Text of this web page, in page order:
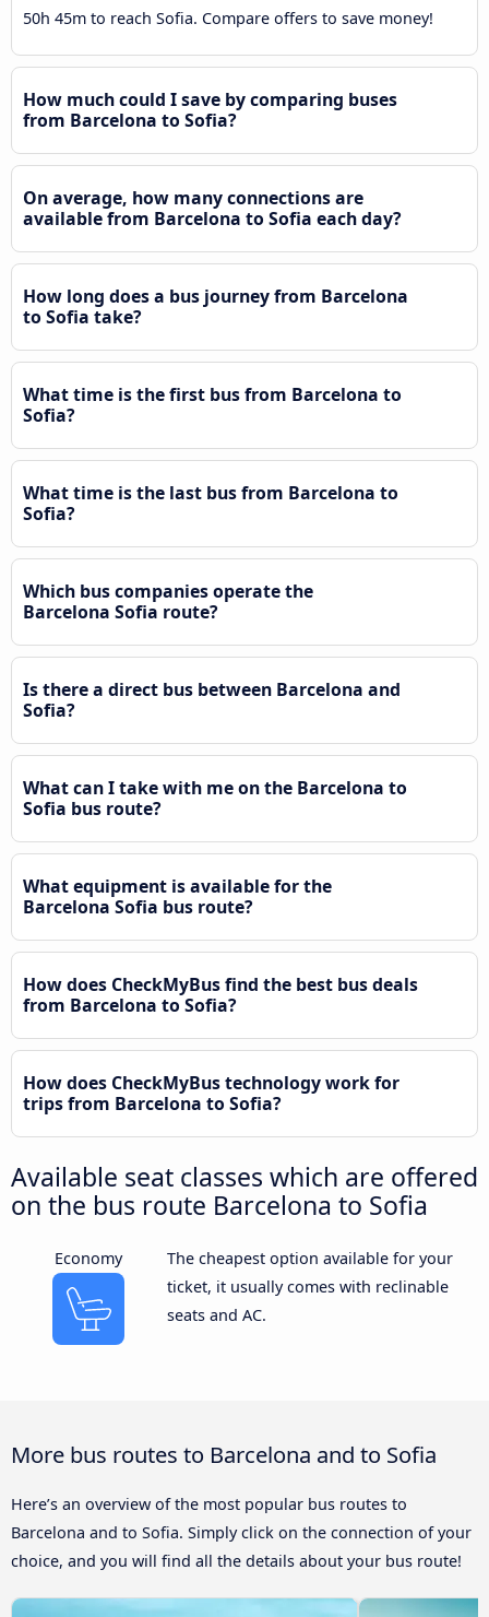
50h 45m to reach Sofia. Compare offers to save money!
How much could I save by comparing buses
from Barcelona to Sofia?
On average, how many connections are
available from Barcelona to Sofia each day?
How long does a bus journey from Barcelona
to Sofia take?
What time is the first bus from Barcelona to
Sofia?
What time is the last bus from Barcelona to
Sofia?
Which bus companies operate the
Barcelona Sofia route?
Is there a direct bus between Barcelona and
Sofia?
What can I take with me on the Barcelona to
Sofia bus route?
What equipment is available for the
Barcelona Sofia bus route?
How does CheckMyBus find the best bus deals
from Barcelona to Sofia?
How does CheckMyBus technology work for
trips from Barcelona to Sofia?
Available seat classes which are offered
on the bus route Barcelona to Sofia
Economy
The cheapest option available for your
ticket, it usually comes with reclinable
seats and AC.
More bus routes to Barcelona and to Sofia
Here’s an overview of the most popular bus routes to
Barcelona and to Sofia. Simply click on the connection of your
choice, and you will find all the details about your bus route!